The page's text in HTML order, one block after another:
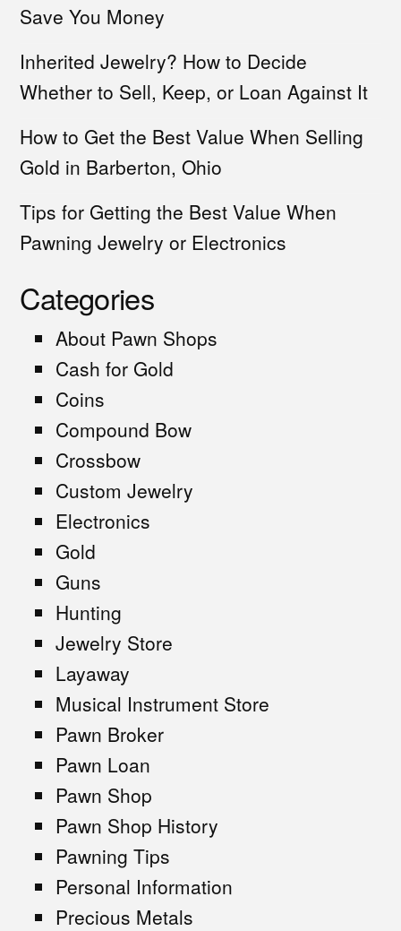
Save You Money
Inherited Jewelry? How to Decide
Whether to Sell, Keep, or Loan Against It
How to Get the Best Value When Selling
Gold in Barberton, Ohio
Tips for Getting the Best Value When
Pawning Jewelry or Electronics
Categories
About Pawn Shops
Cash for Gold
Coins
Compound Bow
Crossbow
Custom Jewelry
Electronics
Gold
Guns
Hunting
Jewelry Store
Layaway
Musical Instrument Store
Pawn Broker
Pawn Loan
Pawn Shop
Pawn Shop History
Pawning Tips
Personal Information
Precious Metals